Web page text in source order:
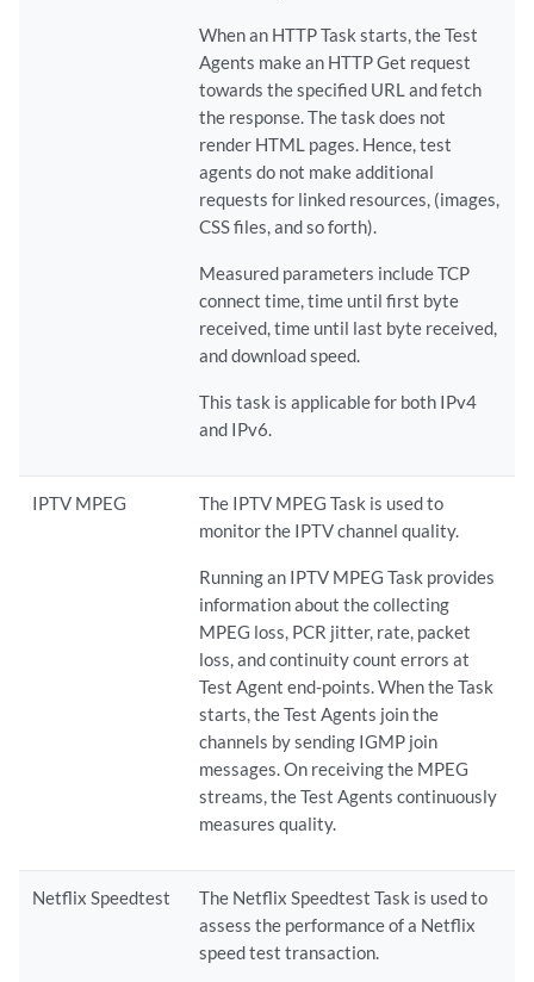
When an HTTP Task starts, the Test
Agents make an HTTP Get request
towards the specified URL and fetch
the response. The task does not
render HTML pages. Hence, test
agents do not make additional
requests for linked resources, (images,
CSS files, and so forth).
Measured parameters include TCP
connect time, time until first byte
received, time until last byte received,
and download speed.
This task is applicable for both IPv4
and IPv6.
IPTV MPEG
The IPTV MPEG Task is used to
monitor the IPTV channel quality.
Running an IPTV MPEG Task provides
information about the collecting
MPEG loss, PCR jitter, rate, packet
loss, and continuity count errors at
Test Agent end-points. When the Task
starts, the Test Agents join the
channels by sending IGMP join
messages. On receiving the MPEG
streams, the Test Agents continuously
measures quality.
Netflix Speedtest
The Netflix Speedtest Task is used to
assess the performance of a Netflix
speed test transaction.